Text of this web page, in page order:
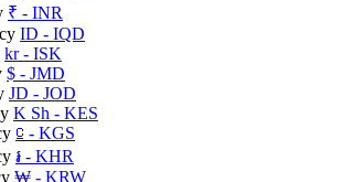
₹ - INR
ID - IQD
kr- ISK
$ - JMD
JD - JOD
K Sh - KES
⃀ - KGS
៛ - KHR
₩ - KRW